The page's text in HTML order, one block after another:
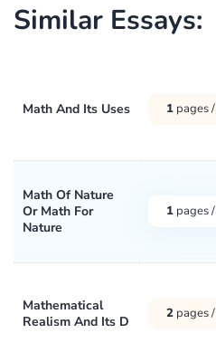
Similar Essays:
Math And Its Uses 1 pages /
Math Of Nature
Or Math For
Nature
1 pages /
Mathematical
Realism And Its D
2 pages /